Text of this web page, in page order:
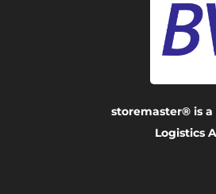
storemaster® is
Logistics